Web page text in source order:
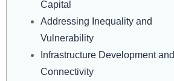
Capital
Addressing Inequality and
Vulnerability
Infrastructure Development and
Connectivity